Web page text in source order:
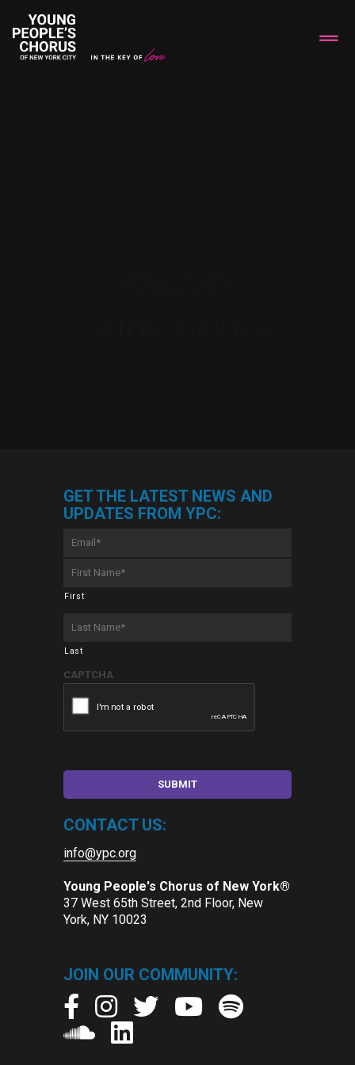
GET THE LATEST NEWS AND
UPDATES FROM YPC:
Name
*
First
Name
*
Last
CAPTCHA
CONTACT US:
info@ypc.org
Young People's Chorus of New York®
37 West 65th Street, 2nd Floor, New
York, NY 10023
JOIN OUR COMMUNITY: